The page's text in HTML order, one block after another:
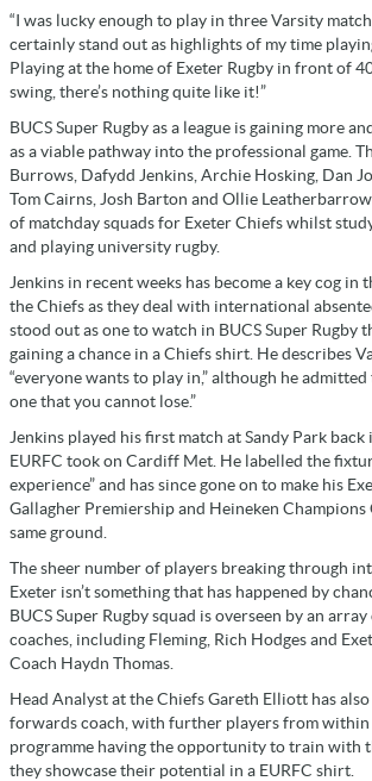
“I was lucky enough to play in three Varsity
certainly stand out as highlights of my time
Playing at the home of Exeter Rugby in front of
swing, there’s nothing quite like it!”
BUCS Super Rugby as a league is gaining more
as a viable pathway into the professional game.
Burrows, Dafydd Jenkins, Archie Hosking, Dan
Tom Cairns, Josh Barton and Ollie
of matchday squads for Exeter Chiefs whilst
and playing university rugby.
Jenkins in recent weeks has become a key cog in
the Chiefs as they deal with international
stood out as one to watch in BUCS Super Rugby
gaining a chance in a Chiefs shirt. He describes
“everyone wants to play in,” although he
one that you cannot lose.”
Jenkins played his first match at Sandy Park back
EURFC took on Cardiff Met. He labelled the
experience” and has since gone on to make his
Gallagher Premiership and Heineken Champions
same ground.
The sheer number of players breaking through
Exeter isn’t something that has happened by
BUCS Super Rugby squad is overseen by an
coaches, including Fleming, Rich Hodges and
Coach Haydn Thomas.
Head Analyst at the Chiefs Gareth Elliott has also
forwards coach, with further players from
programme having the opportunity to train with
they showcase their potential in a EURFC shirt.